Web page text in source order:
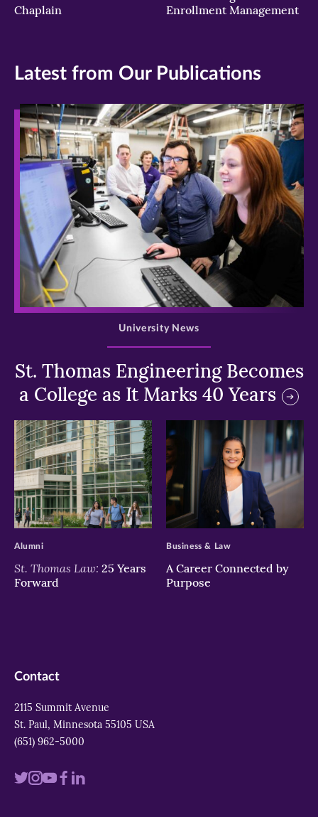
Chaplain
Enrollment Management
Latest from Our Publications
>
St. Thomas Engineering Becomes
a College as It Marks 40 Years
University News
>
St. Thomas Law: 25 Years
Forward
Alumni
>
A Career Connected by
Purpose
Business & Law
Contact
2115 Summit Avenue
St. Paul, Minnesota 55105 USA
(651) 962-5000
VisitVisitVisitVisit
Visit